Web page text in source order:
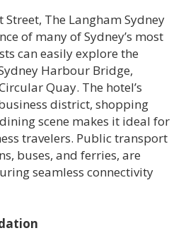
Street, The Langham Sydney
of many of Sydney’s most
can easily explore the
Harbour Bridge,
Quay. The hotel’s
district, shopping
scene makes it ideal for
travelers. Public transport
buses, and ferries, are
seamless connectivity